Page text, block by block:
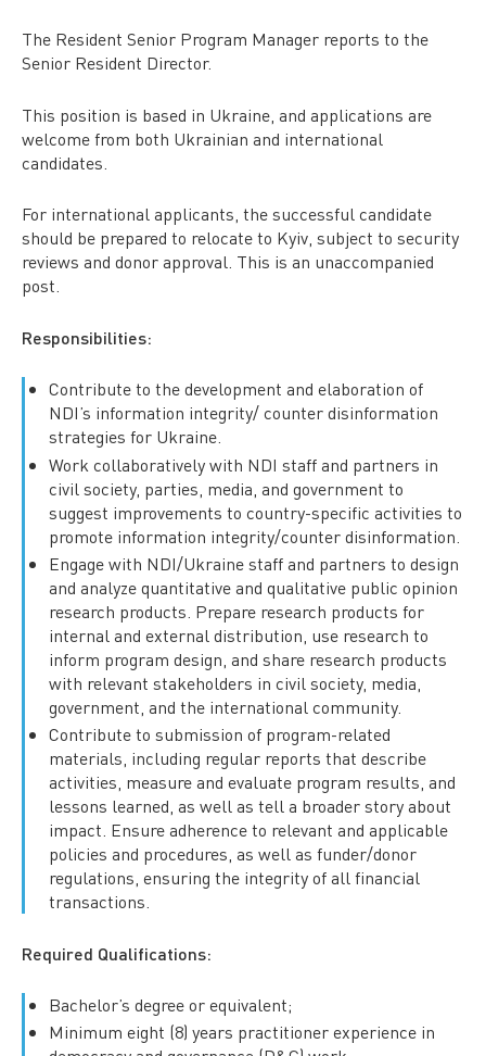
The Resident Senior Program Manager reports to the
Senior Resident Director.
This position is based in Ukraine, and applications are
welcome from both Ukrainian and international
candidates.
For international applicants, the successful candidate
should be prepared to relocate to Kyiv, subject to security
reviews and donor approval. This is an unaccompanied
post.
Responsibilities:
Contribute to the development and elaboration of
NDI’s information integrity/ counter disinformation
strategies for Ukraine.
Work collaboratively with NDI staff and partners in
civil society, parties, media, and government to
suggest improvements to country-specific activities to
promote information integrity/counter disinformation.
Engage with NDI/Ukraine staff and partners to design
and analyze quantitative and qualitative public opinion
research products. Prepare research products for
internal and external distribution, use research to
inform program design, and share research products
with relevant stakeholders in civil society, media,
government, and the international community.
Contribute to submission of program-related
materials, including regular reports that describe
activities, measure and evaluate program results, and
lessons learned, as well as tell a broader story about
impact. Ensure adherence to relevant and applicable
policies and procedures, as well as funder/donor
regulations, ensuring the integrity of all financial
transactions.
Required Qualifications:
Bachelor’s degree or equivalent;
Minimum eight (8) years practitioner experience in